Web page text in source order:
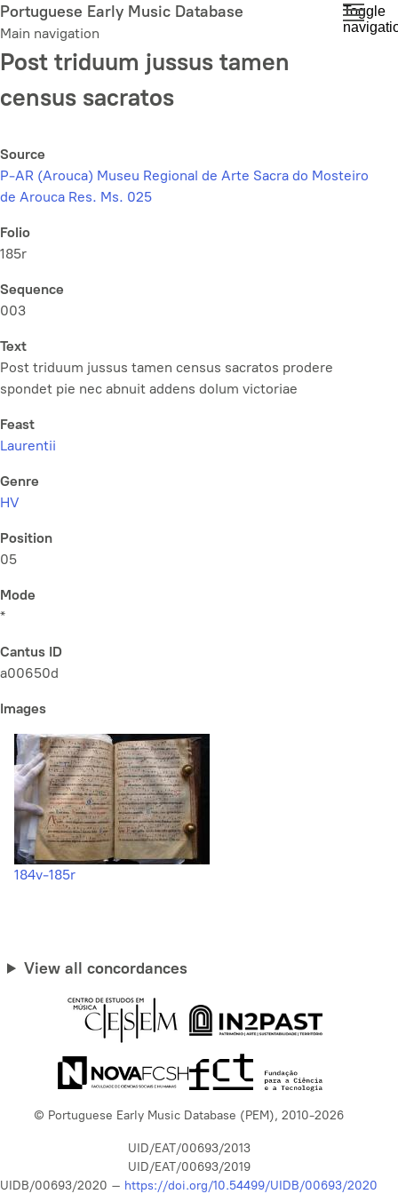
Skip
to
main
content
Portuguese Early Music Database
Main navigation
Toggle
Post triduum jussus tamen
census sacratos
Source
P-AR (Arouca) Museu Regional de Arte Sacra do Mosteiro
de Arouca Res. Ms. 025
Folio
185r
Sequence
003
Text
Post triduum jussus tamen census sacratos prodere
spondet pie nec abnuit addens dolum victoriae
Feast
Laurentii
Genre
HV
Position
05
Mode
*
Cantus ID
a00650d
Images
184v-185r
View all concordances
© Portuguese Early Music Database (PEM), 2010-2026
UID/EAT/00693/2013
UID/EAT/00693/2019
UIDB/00693/2020 – https://doi.org/10.54499/UIDB/00693/2020